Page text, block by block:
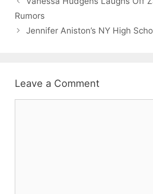
Rumors
Jennifer Aniston’s NY High
Leave a Comment